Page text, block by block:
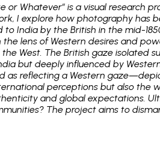
or Whatever” is a visual
I explore how photography has
India by the British in the mid-
lens of Western desires and
West. The British gaze
but deeply influenced by
as reflecting a Western
perceptions but also the
and global expectations.
The project aims to